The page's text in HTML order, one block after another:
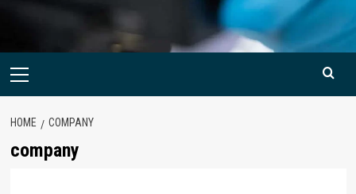
Primary
HOME COMPANY
company